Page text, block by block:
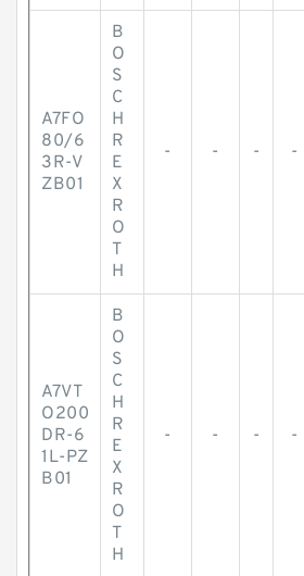
A7FO
80/6
3R-V
ZB01
B
O
S
C
H
R
E
X
R
O
T
H
- - - -
A7VT
O200
DR-6
1L-PZ
B01
B
O
S
C
H
R
E
X
R
O
T
H
- - - -